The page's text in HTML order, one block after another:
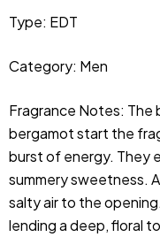
Type: EDT
Category: Men
Fragrance Notes: The
bergamot start the
burst of energy. They
summery sweetness.
salty air to the
lending a deep, floral